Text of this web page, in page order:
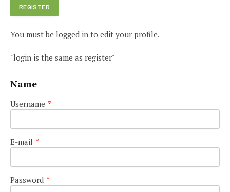
You must be logged in to edit your profile.
"login is the same as register"
Name
Username *
E-mail *
Password *